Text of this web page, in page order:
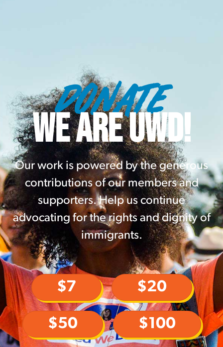
DONATE
WE ARE UWD!
Our work is powered by the generous
contributions of our members and
supporters. Help us continue
advocating for the rights and dignity of
immigrants.
$7 $20
$50 $100